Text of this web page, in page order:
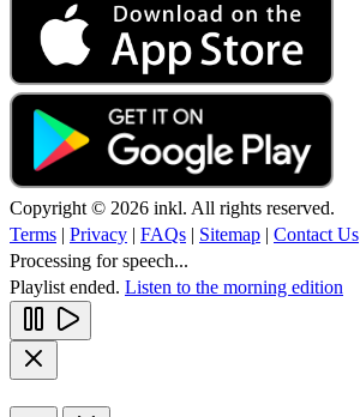
Copyright © 2026 inkl. All rights reserved.
Terms | Privacy | FAQs | Sitemap | Contact Us
Processing for speech...
Playlist ended. Listen to the morning edition